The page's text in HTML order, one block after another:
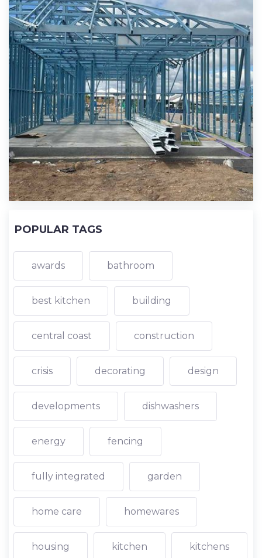
POPULAR TAGS
awards bathroom
best kitchen building
central coast construction
crisis decorating design
developments dishwashers
energy fencing
fully integrated garden
home care homewares
housing kitchen kitchens